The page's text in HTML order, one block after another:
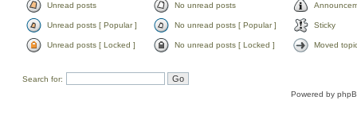
Unread posts No unread posts
Unread posts [ Popular ] No unread posts [ Popular ] Sticky
Unread posts [ Locked ] No unread posts [ Locked ] Moved
Search for:
Powered by